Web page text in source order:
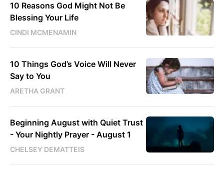
10 Reasons God Might Not Be
Blessing Your Life
CINDI MCMENAMIN
10 Things God’s Voice Will Never
Say to You
ARETHA GRANT
Beginning August with Quiet Trust
- Your Nightly Prayer - August 1
CHELSEY DEMATTEIS